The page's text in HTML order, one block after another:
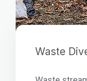
Waste